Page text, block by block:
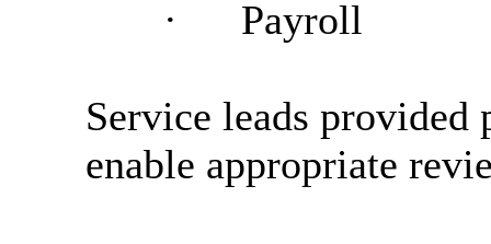
·
Payroll
Service leads provided
enable appropriate